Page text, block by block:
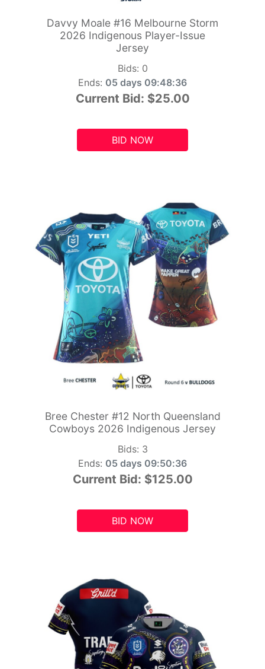
Davvy Moale #16 Melbourne Storm
2026 Indigenous Player-Issue
Jersey
Bids: 0
Ends: 05 days 09:48:34
Current Bid: $25.00
BID NOW
Bree Chester #12 North Queensland
Cowboys 2026 Indigenous Jersey
Bids: 3
Ends: 05 days 09:50:34
Current Bid: $125.00
BID NOW